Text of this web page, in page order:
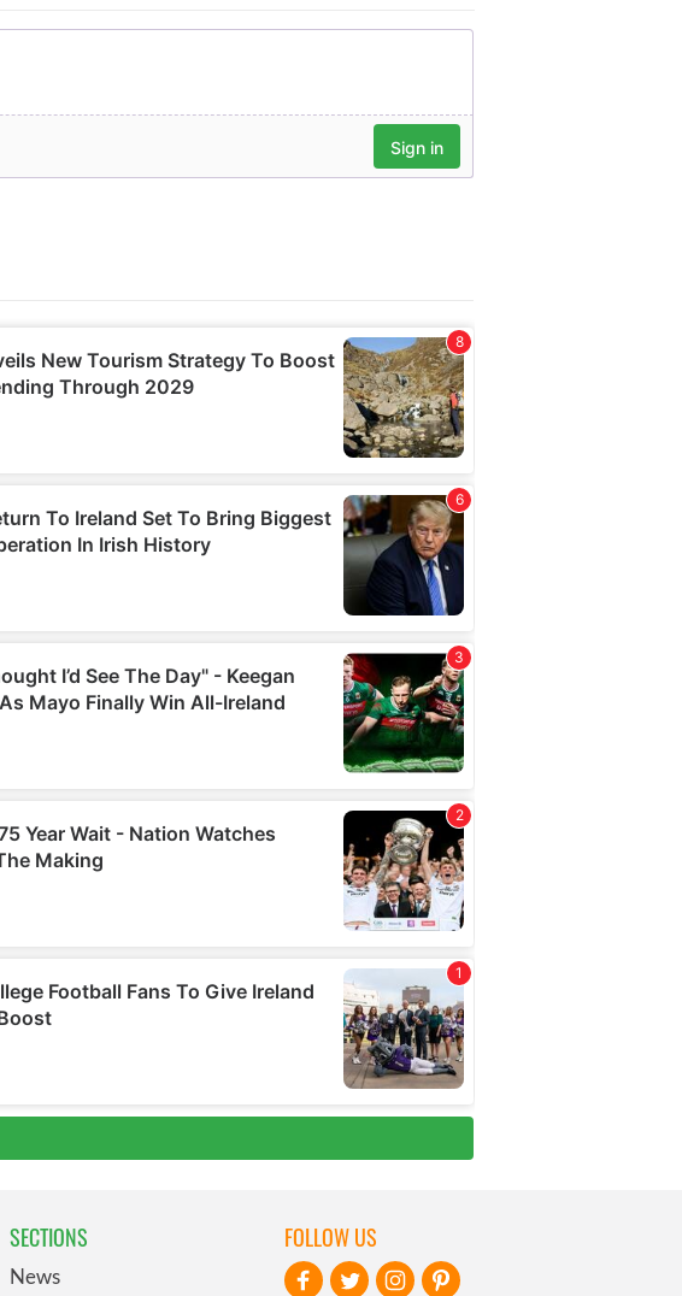
SECTIONS
News
FOLLOW US